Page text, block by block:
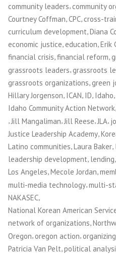
community leaders, community
Courtney Coffman CPC cross-
curriculum development,Diana
economic justice, education,Erik
financial crisis,financial reform,
grassroots leaders,grassroots
grassroots organizations green
Hillary Jorgenson, ICAN, ID, Idaho,
Idaho Community Action Network,
,Jill Mangaliman,Jill Reese,JLA,
Justice Leadership Academy
Latino communities Laura Baker
leadership development, lending,
Los Angeles,Mecole Jordan,
multi-media technology,multi-
NAKASEC
National Korean American
network of organizations,
Oregon, oregon action, organizing
Patricia Van Pelt political